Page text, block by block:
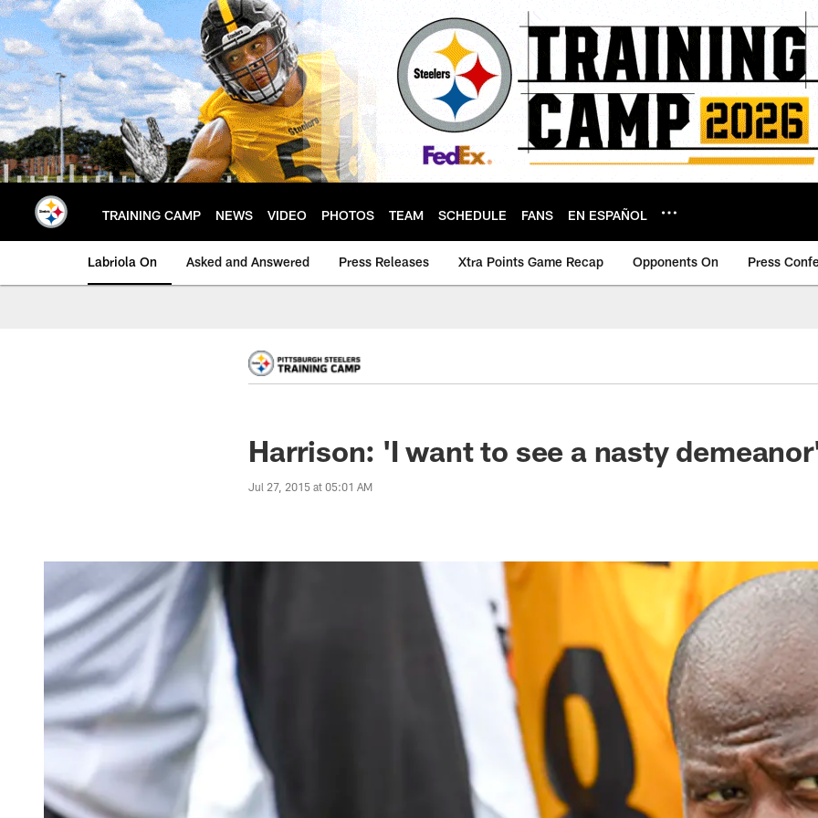
Skip
to
main
content
TRAINING CAMP NEWS VIDEO PHOTOS TEAM SCHEDULE FANS EN ESPAÑOL
Labriola On Asked and Answered Press Releases Xtra Points Game Recap Opponents On Press
Harrison: 'I want to see a nasty
Jul 27, 2015 at 05:01 AM